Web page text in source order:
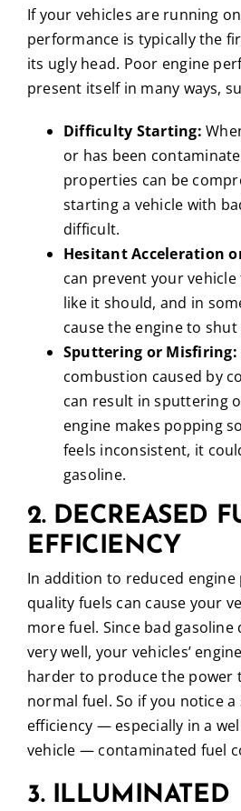
If your vehicles are running
performance is typically the
its ugly head. Poor engine
present itself in many ways,
Difficulty Starting:
or has been
properties can be
starting a vehicle with
difficult.
Hesitant Acceleration
can prevent your
like it should, and in
cause the engine to
Sputtering or Misfiring:
combustion caused by
can result in sputtering
engine makes popping
feels inconsistent, it
gasoline.
2. DECREASED
EFFICIENCY
In addition to reduced
quality fuels can cause your
more fuel. Since bad gasoline
very well, your vehicles’
harder to produce the power
normal fuel. So if you notice
efficiency — especially in a
vehicle — contaminated fuel
3. ILLUMINATED